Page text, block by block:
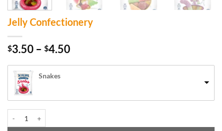
Jelly Confectionery
$3.50– $4.50Price
$3.50
Snakes